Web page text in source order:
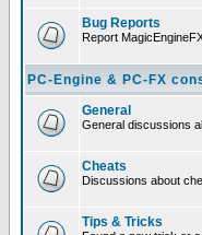
Bug Reports
Report
PC-Engine & PC-FX
General
General discussions
Cheats
Discussions about
Tips & Tricks